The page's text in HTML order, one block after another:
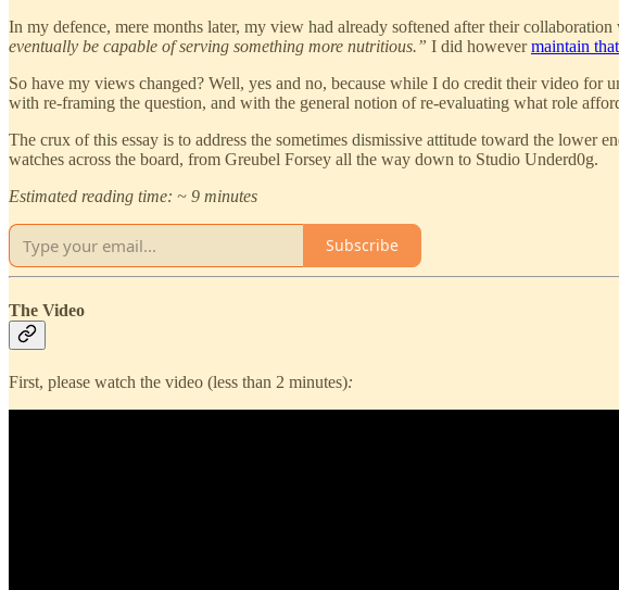
In my defence, mere months later, my view had already softened after their
eventually be capable of serving something more nutritious.” I did howevermaintain that
So have my views changed? Well, yes and no, because while I do credit their video for
with re-framing the question, and with the general notion of re-evaluating what role
The crux of this essay is to address the sometimes dismissive attitude toward the
watches across the board, from Greubel Forsey all the way down to Studio Underd0g.
Estimated reading time: ~ 9 minutes
Subscribe
The Video
First, please watch the video (less than 2 minutes):